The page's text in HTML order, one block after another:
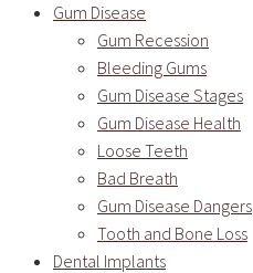
Gum Disease
Gum Recession
Bleeding Gums
Gum Disease Stages
Gum Disease Health
Loose Teeth
Bad Breath
Gum Disease Dangers
Tooth and Bone Loss
Dental Implants